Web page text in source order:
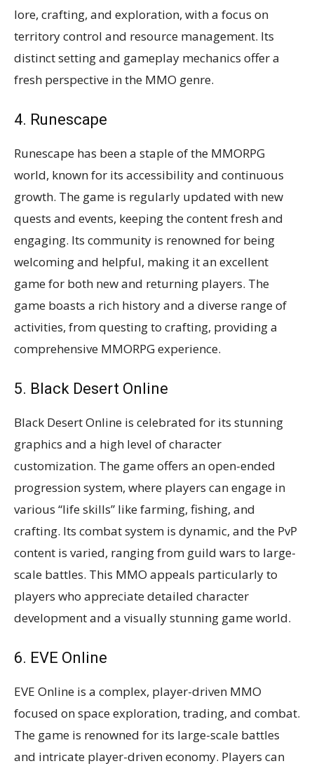
lore, crafting, and exploration, with a focus on
territory control and resource management. Its
distinct setting and gameplay mechanics offer a
fresh perspective in the MMO genre​​.
4. Runescape
Runescape has been a staple of the MMORPG
world, known for its accessibility and continuous
growth. The game is regularly updated with new
quests and events, keeping the content fresh and
engaging. Its community is renowned for being
welcoming and helpful, making it an excellent
game for both new and returning players. The
game boasts a rich history and a diverse range of
activities, from questing to crafting, providing a
comprehensive MMORPG experience​​.
5. Black Desert Online
Black Desert Online is celebrated for its stunning
graphics and a high level of character
customization. The game offers an open-ended
progression system, where players can engage in
various “life skills” like farming, fishing, and
crafting. Its combat system is dynamic, and the PvP
content is varied, ranging from guild wars to large-
scale battles. This MMO appeals particularly to
players who appreciate detailed character
development and a visually stunning game world​​​​.
6. EVE Online
EVE Online is a complex, player-driven MMO
focused on space exploration, trading, and combat.
The game is renowned for its large-scale battles
and intricate player-driven economy. Players can